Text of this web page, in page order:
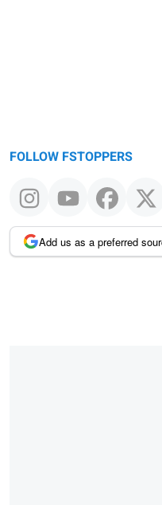
FOLLOW FSTOPPERS
Add us as a preferred